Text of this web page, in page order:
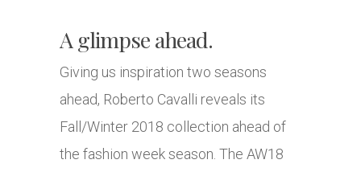
A glimpse ahead.
Giving us inspiration two seasons
ahead, Roberto Cavalli reveals its
Fall/Winter 2018 collection ahead of
the fashion week season. The AW18